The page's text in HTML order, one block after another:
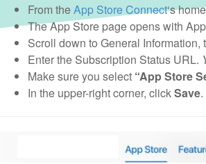
From the App Store Connect‘s
The App Store page opens with
Scroll down to General
Enter the Subscription Status URL.
Make sure you select “App Store
In the upper-right corner, clickSave.